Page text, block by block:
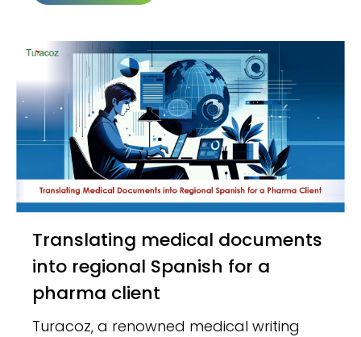
Translating medical documents
into regional Spanish for a
pharma client
Turacoz, a renowned medical writing